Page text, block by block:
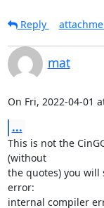
Reply
mat
On Fri, 2022-04-01
...
This is not the
(without
the quotes) you
error:
internal compiler